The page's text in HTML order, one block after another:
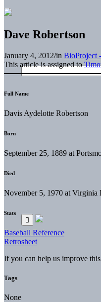
Dave Robertson
January 4, 2012/in BioProject
This article is assigned to
Full Name
Davis Aydelotte Robertson
Born
September 25, 1889 at
Died
November 5, 1970 at
Stats
Baseball Reference
Retrosheet
If you can help us improve
Tags
None